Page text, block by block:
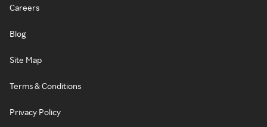
Careers
Blog
Site Map
Terms & Conditions
Privacy Policy